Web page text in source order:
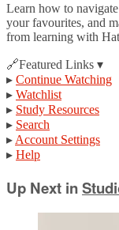
Learn how to
your favourites, and
from learning with
🔗Featured Links ▾
▸ Continue Watching
▸ Watchlist
▸ Study Resources
▸ Search
▸ Account Settings
▸ Help
Up Next in